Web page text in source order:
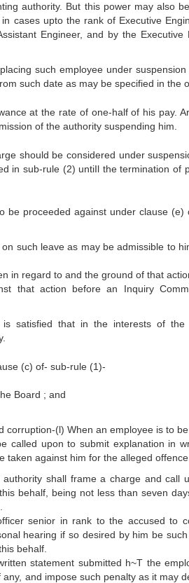
authority. But this power may also
cases upto the rank of Executive
Engineer, and by the Executive
such employee under
such date as may be specified in the
at the rate of one-half of his pay.
of the authority suspending him.
should be considered under
in sub-rule (2) untiIl the termination of
be proceeded against under clause (e)
such leave as may be admissible to
in regard to and the ground of that
that action before an Inquiry
satisfied that in the interests of the
(c) of- sub-rule (1)-
Board ; and
corruption-(l) When an employee is to
called upon to submit explanation in
taken against him for the alleged offence.
shall frame a charge and call
behalf, being not less than seven
senior in rank to the accused to
hearing if so desired by him be
behalf.
statement submitted h~T the
and impose such penalty as it may